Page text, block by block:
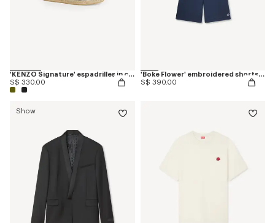
'KENZO Signature' espadrilles in canvas
S$ 330.00
'Boke Flower' embroidered shorts in cotton
S$ 390.00
Show